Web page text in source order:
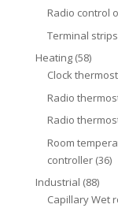
Radio control
Terminal
Heating (58)
Clock
Radio
Radio
Room
controller (36)
Industrial (88)
Capillary Wet